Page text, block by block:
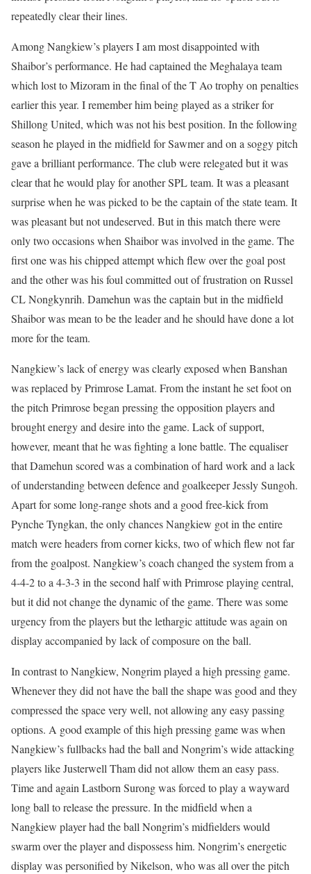
repeatedly clear their lines.
Among Nangkiew’s players I am most disappointed with
Shaibor’s performance. He had captained the Meghalaya team
which lost to Mizoram in the final of the T Ao trophy on penalties
earlier this year. I remember him being played as a striker for
Shillong United, which was not his best position. In the following
season he played in the midfield for Sawmer and on a soggy pitch
gave a brilliant performance. The club were relegated but it was
clear that he would play for another SPL team. It was a pleasant
surprise when he was picked to be the captain of the state team. It
was pleasant but not undeserved. But in this match there were
only two occasions when Shaibor was involved in the game. The
first one was his chipped attempt which flew over the goal post
and the other was his foul committed out of frustration on Russel
CL Nongkynrih. Damehun was the captain but in the midfield
Shaibor was mean to be the leader and he should have done a lot
more for the team.
Nangkiew’s lack of energy was clearly exposed when Banshan
was replaced by Primrose Lamat. From the instant he set foot on
the pitch Primrose began pressing the opposition players and
brought energy and desire into the game. Lack of support,
however, meant that he was fighting a lone battle. The equaliser
that Damehun scored was a combination of hard work and a lack
of understanding between defence and goalkeeper Jessly Sungoh.
Apart for some long-range shots and a good free-kick from
Pynche Tyngkan, the only chances Nangkiew got in the entire
match were headers from corner kicks, two of which flew not far
from the goalpost. Nangkiew’s coach changed the system from a
4-4-2 to a 4-3-3 in the second half with Primrose playing central,
but it did not change the dynamic of the game. There was some
urgency from the players but the lethargic attitude was again on
display accompanied by lack of composure on the ball.
In contrast to Nangkiew, Nongrim played a high pressing game.
Whenever they did not have the ball the shape was good and they
compressed the space very well, not allowing any easy passing
options. A good example of this high pressing game was when
Nangkiew’s fullbacks had the ball and Nongrim’s wide attacking
players like Justerwell Tham did not allow them an easy pass.
Time and again Lastborn Surong was forced to play a wayward
long ball to release the pressure. In the midfield when a
Nangkiew player had the ball Nongrim’s midfielders would
swarm over the player and dispossess him. Nongrim’s energetic
display was personified by Nikelson, who was all over the pitch